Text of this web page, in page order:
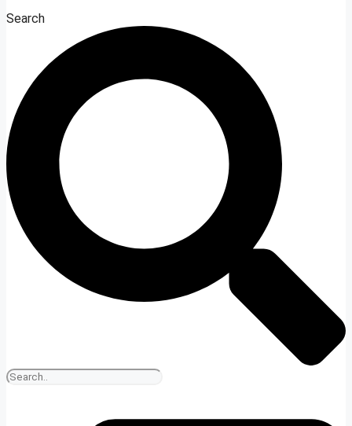
Search